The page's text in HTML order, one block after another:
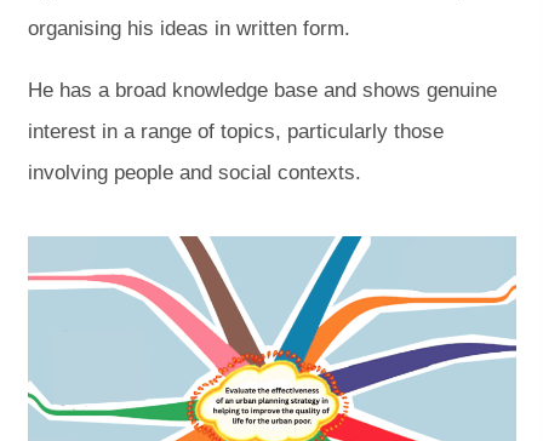
organising his ideas in written form.
He has a broad knowledge base and shows genuine
interest in a range of topics, particularly those
involving people and social contexts.